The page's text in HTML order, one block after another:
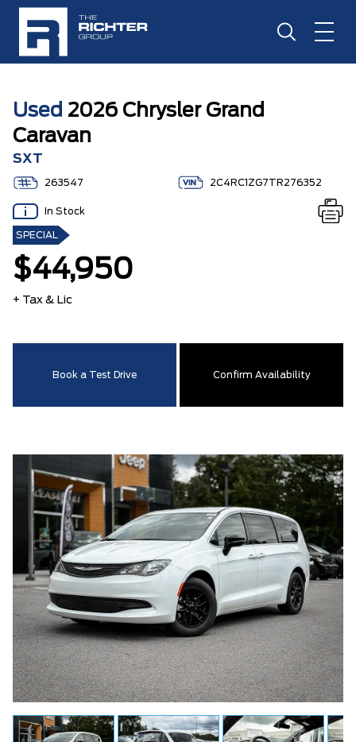
Used 2026 Chrysler Grand
Caravan
SXT
263547 2C4RC1ZG7TR276352
In Stock
SPECIAL
$44,950
+ Tax & Lic
Book a Test Drive Confirm Availability